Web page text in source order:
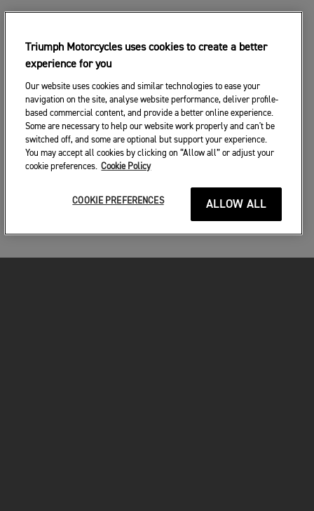
Triumph Motorcycles uses cookies to create a better
experience for you
Our website uses cookies and similar technologies to ease your
navigation on the site, analyse website performance, deliver profile-
based commercial content, and provide a better online experience.
Some are necessary to help our website work properly and can't be
switched off, and some are optional but support your experience.
You may accept all cookies by clicking on “Allow all” or adjust your
cookie preferences. Cookie Policy
ALLOW ALL
COOKIE PREFERENCES